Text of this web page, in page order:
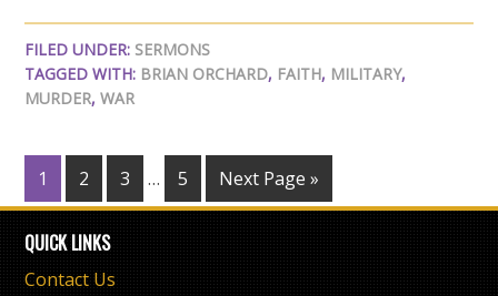
FILED UNDER: SERMONS
TAGGED WITH: BRIAN ORCHARD, FAITH, MILITARY,
MURDER,WAR
1 2 3 … 5 Next Page »
QUICK LINKS
Contact Us